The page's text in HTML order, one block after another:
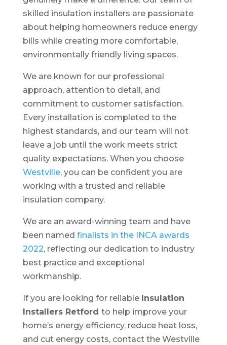
skilled insulation installers are passionate
about helping homeowners reduce energy
bills while creating more comfortable,
environmentally friendly living spaces.
We are known for our professional
approach, attention to detail, and
commitment to customer satisfaction.
Every installation is completed to the
highest standards, and our team will not
leave a job until the work meets strict
quality expectations. When you choose
Westville, you can be confident you are
working with a trusted and reliable
insulation company.
We are an award-winning team and have
been named finalists in the INCA awards
2022, reflecting our dedication to industry
best practice and exceptional
workmanship.
If you are looking for reliable Insulation
Installers Retford to help improve your
home’s energy efficiency, reduce heat loss,
and cut energy costs, contact the Westville